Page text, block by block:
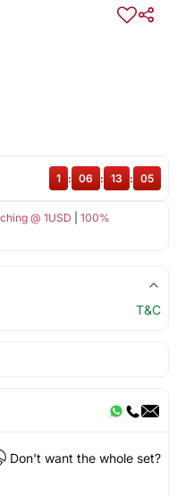
@ 1USD
100%
1 : 06 : 13 : 05
T&C
Don't want the whole set?